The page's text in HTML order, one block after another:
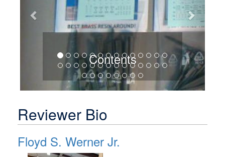
Contents
Reviewer Bio
Floyd S. Werner Jr.